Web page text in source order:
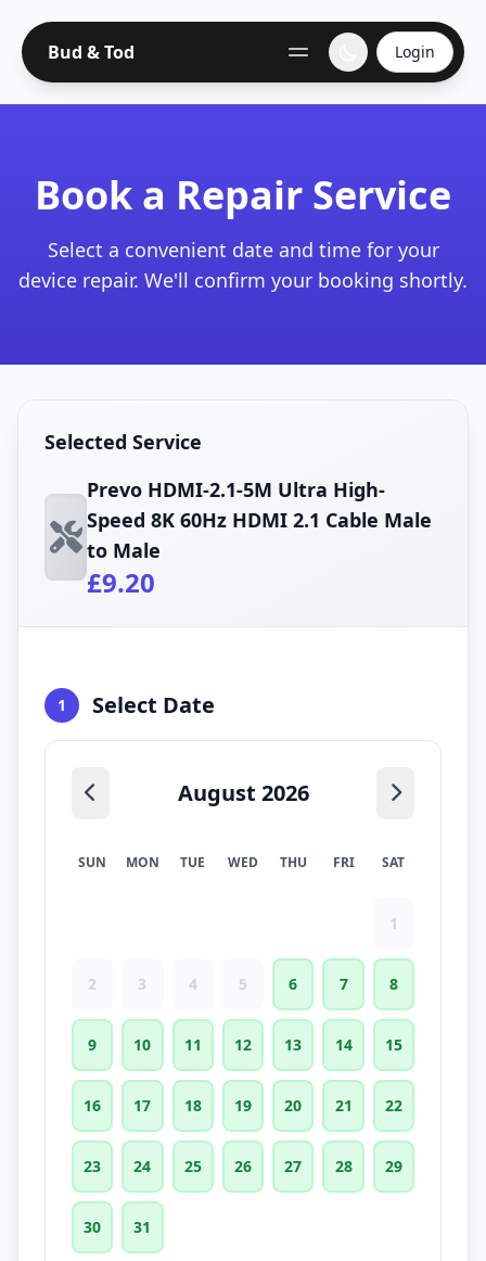
Bud & Tod Login
Book a Repair Service
Select a convenient date and time for your
device repair. We'll confirm your booking shortly.
Selected Service
Prevo HDMI-2.1-5M Ultra High-
Speed 8K 60Hz HDMI 2.1 Cable Male
to Male
£9.20
1 Select Date
August 2026
SUN MON TUE WED THU FRI SAT
1
2 3 4 5 6 7 8
9 10 11 12 13 14 15
16 17 18 19 20 21 22
23 24 25 26 27 28 29
30 31